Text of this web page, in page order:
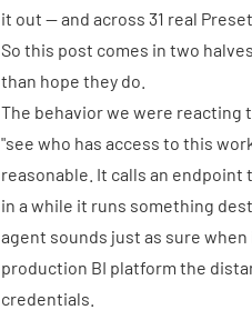
it out — and across 31 real
So this post comes in two
than hope they do.
The behavior we were reacting
"see who has access to this
reasonable. It calls an
in a while it runs something
agent sounds just as sure
production BI platform the
credentials.